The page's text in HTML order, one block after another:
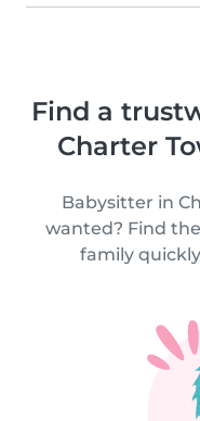
Find a
Charter
Babysitter in
wanted? Find
family